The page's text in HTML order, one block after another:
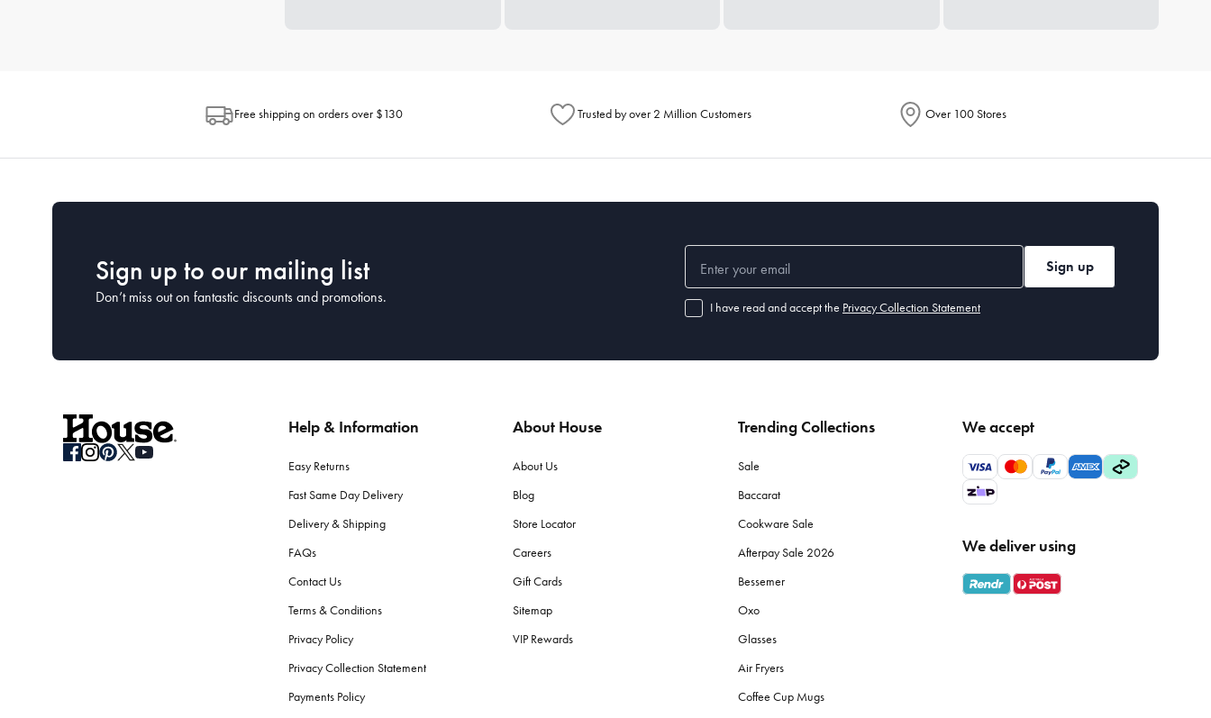
Free shipping on orders over $130 Trusted by over 2 Million Customers Over 100 Stores
Sign up to our mailing list
Don’t miss out on fantastic discounts and promotions.
Sign up
I have read and accept the Privacy Collection Statement
Help & Information
Easy Returns
Fast Same Day Delivery
Delivery & Shipping
FAQs
Contact Us
Terms & Conditions
Privacy Policy
Privacy Collection Statement
Payments Policy
About House
About Us
Blog
Store Locator
Careers
Gift Cards
Sitemap
VIP Rewards
Trending Collections
Sale
Baccarat
Cookware Sale
Afterpay Sale 2026
Bessemer
Oxo
Glasses
Air Fryers
Coffee Cup Mugs
We accept
We deliver using